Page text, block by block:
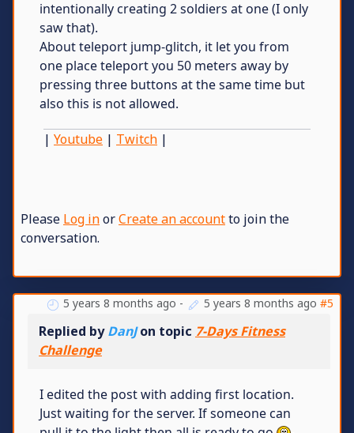
intentionally creating 2 soldiers at one (I only
saw that).
About teleport jump-glitch, it let you from
one place teleport you 50 meters away by
pressing three buttons at the same time but
also this is not allowed.
| Youtube | Twitch |
Please Log inorCreate an accountto join the
conversation.
5 years 8 months ago - 5 years 8 months ago #5
Replied byDanJon topic 7-Days Fitness
Challenge
I edited the post with adding first location.
Just waiting for the server. If someone can